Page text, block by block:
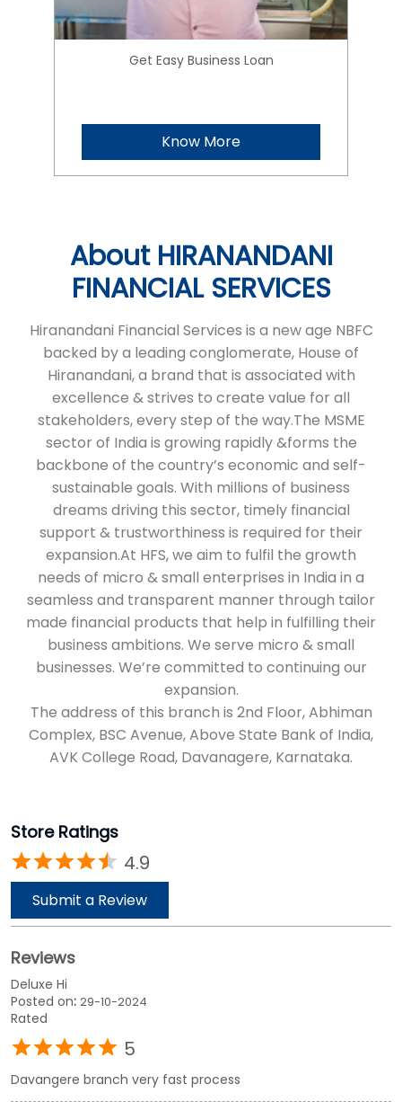
Get Easy Business Loan
Know More
About HIRANANDANI
FINANCIAL SERVICES
Hiranandani Financial Services is a new age NBFC
backed by a leading conglomerate, House of
Hiranandani, a brand that is associated with
excellence & strives to create value for all
stakeholders, every step of the way.The MSME
sector of India is growing rapidly &forms the
backbone of the country’s economic and self-
sustainable goals. With millions of business
dreams driving this sector, timely financial
support & trustworthiness is required for their
expansion.At HFS, we aim to fulfil the growth
needs of micro & small enterprises in India in a
seamless and transparent manner through tailor
made financial products that help in fulfilling their
business ambitions. We serve micro & small
businesses. We’re committed to continuing our
expansion.
The address of this branch is 2nd Floor, Abhiman
Complex, BSC Avenue, Above State Bank of India,
AVK College Road, Davanagere, Karnataka.
Store Ratings
4.9
Submit a Review
Reviews
Deluxe Hi
Posted on: 29-10-2024
Rated
5
Davangere branch very fast process